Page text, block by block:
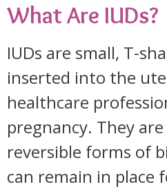
What Are IUDs?
IUDs are small, T-
inserted into the
healthcare
pregnancy. They
reversible forms of
can remain in place